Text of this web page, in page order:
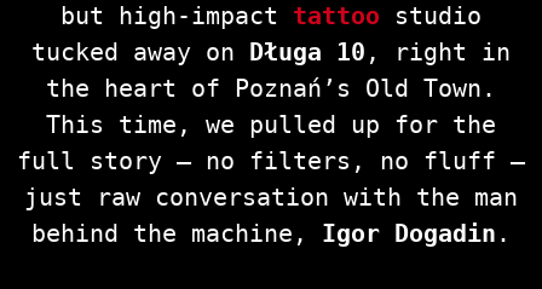
but high-impact tattoo studio
tucked away on Długa 10 , right in
the heart of Poznań’s Old Town.
This time, we pulled up for the
full story — no filters, no fluff —
just raw conversation with the man
behind the machine, Igor Dogadin .